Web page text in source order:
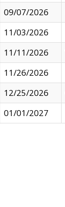
09/07/2026
11/03/2026
11/11/2026
11/26/2026
12/25/2026
01/01/2027